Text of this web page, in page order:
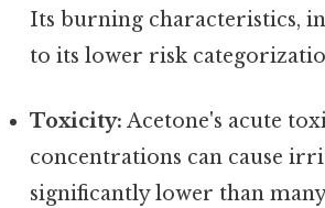
Its burning characteristics,
to its lower risk
Toxicity: Acetone's acute
concentrations can cause
significantly lower than